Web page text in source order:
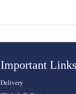
Important Links
Delivery